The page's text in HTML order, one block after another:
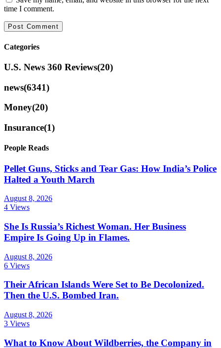
time I comment.
Categories
U.S. News 360 Reviews(20)
news(6341)
Money(20)
Insurance(1)
People Reads
Pellet Guns, Sticks and Tear Gas: How India’s Police
Halted a Youth March
August 8, 2026
4 Views
She Is Russia’s Richest Woman. Her Business
Empire Is Going Up in Flames.
August 8, 2026
6 Views
Their African Islands Were Set to Be Decolonized.
Then the U.S. Bombed Iran.
August 8, 2026
3 Views
What to Know About Wildberries, the Company in